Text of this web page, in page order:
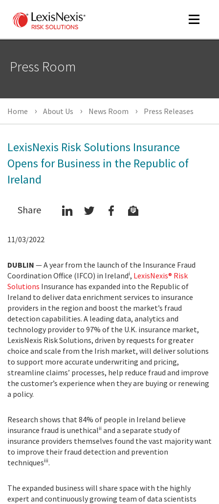
Toggle
Press Room
Home About Us News Room Press Releases
LexisNexis Risk Solutions Insurance
Opens for Business in the Republic of
Ireland
Share
11/03/2022
DUBLIN — A year from the launch of the Insurance Fraud
Coordination Office (IFCO) in Irelandi, LexisNexis® Risk
Solutions Insurance has expanded into the Republic of
Ireland to deliver data enrichment services to insurance
providers in the region and boost the market’s fraud
detection capabilities. A leading data, analytics and
technology provider to 97% of the U.K. insurance market,
LexisNexis Risk Solutions, driven by requests for greater
choice and scale from the Irish market, will deliver solutions
to support more accurate underwriting and pricing,
streamline claims’ processes, help reduce fraud and improve
the customer’s experience when they are buying or renewing
a policy.
Research shows that 84% of people in Ireland believe
insurance fraud is unethicalii and a separate study of
insurance providers themselves found the vast majority want
to improve their fraud detection and prevention
techniquesiii.
The expanded business will share space with the highly
expert and continuously growing team of data scientists